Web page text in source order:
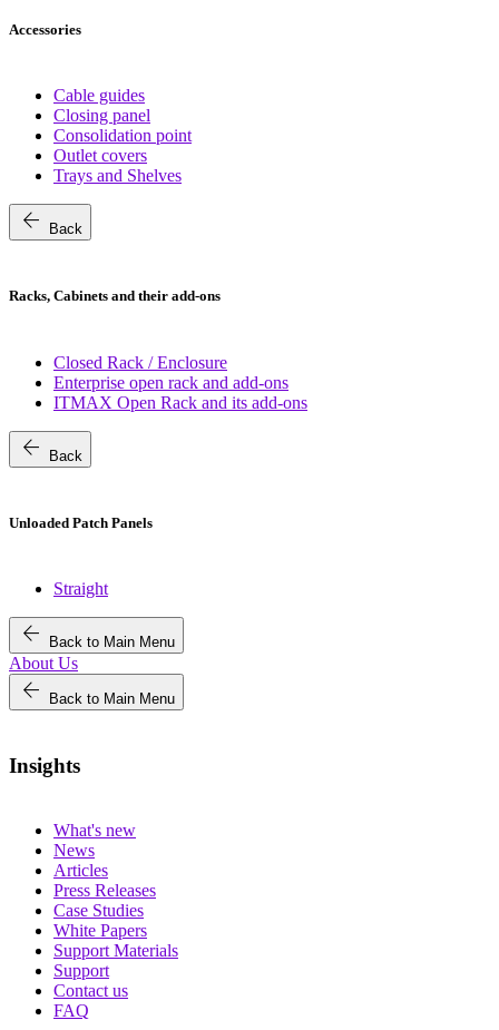
Accessories
Cable guides
Closing panel
Consolidation point
Outlet covers
Trays and Shelves
arrow_back Back
Racks, Cabinets and their add-ons
Closed Rack / Enclosure
Enterprise open rack and add-ons
ITMAX Open Rack and its add-ons
arrow_back Back
Unloaded Patch Panels
Straight
arrow_back Back to Main Menu
About Us
arrow_back Back to Main Menu
Insights
What's new
News
Articles
Press Releases
Case Studies
White Papers
Support Materials
Support
Contact us
FAQ